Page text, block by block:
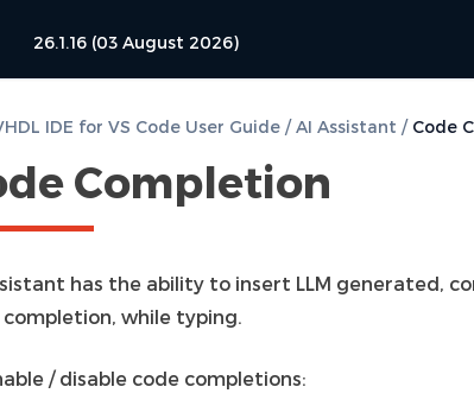
26.1.16 (03 August 2026)
IDE for VS Code User Guide / AI Assistant / Code
Completion
has the ability to insert LLM generated,
completion, while typing.
/ disable code completions: